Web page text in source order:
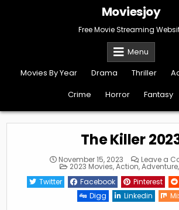
Moviesjoy
Free Movie Streaming
Menu
Movies By Year
Drama Thriller
Crime
Horror Fantasy
The Killer
November 15, 2023 Leave a
Posted
2023 Movies,Action,Adventure,
Twitter
Facebook Pinterest
Digg
Linkedin